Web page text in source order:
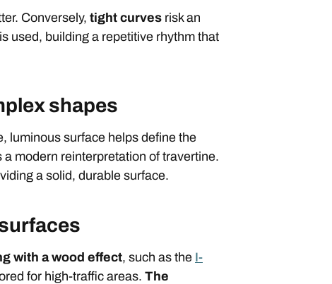
Conversely, tight curves risk an
is used, building a repetitive rhythm that
shapes
luminous surface helps define the
a modern reinterpretation of travertine.
a solid, durable surface.
with a wood effect, such as the I-
for high-traffic areas. The